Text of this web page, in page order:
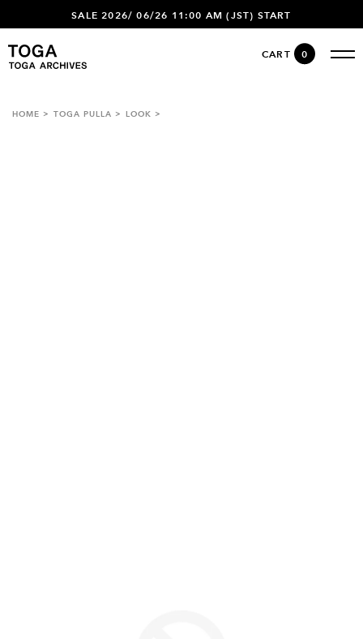
SALE 2026/ 06/26 11:00 AM (JST) START
CART 0
HOME TOGA PULLA LOOK